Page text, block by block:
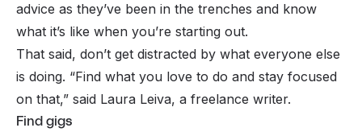
advice as they’ve been in the trenches and know
what it’s like when you’re starting out.
That said, don’t get distracted by what everyone else
is doing. “Find what you love to do and stay focused
on that,” said Laura Leiva, a freelance writer.
Find gigs